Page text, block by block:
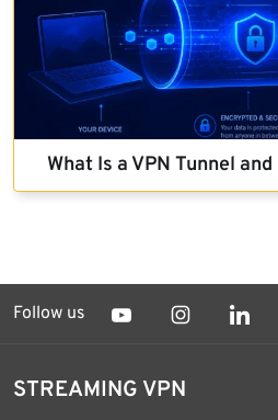
What Is a VPN Tunnel
Follow us
STREAMING VPN